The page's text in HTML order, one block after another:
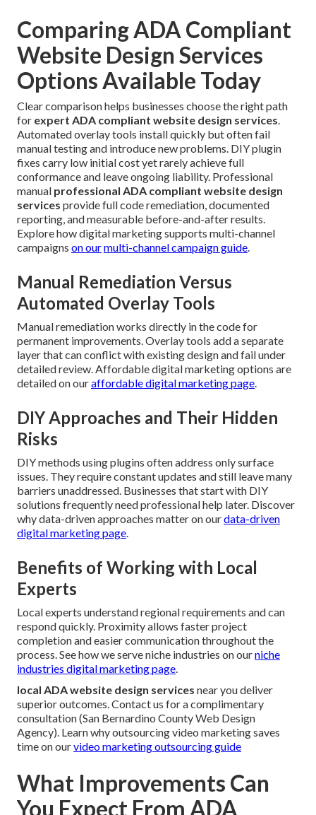
Comparing ADA Compliant
Website Design Services
Options Available Today
Clear comparison helps businesses choose the right path
for expert ADA compliant website design services.
Automated overlay tools install quickly but often fail
manual testing and introduce new problems. DIY plugin
fixes carry low initial cost yet rarely achieve full
conformance and leave ongoing liability. Professional
manual professional ADA compliant website design
services provide full code remediation, documented
reporting, and measurable before-and-after results.
Explore how digital marketing supports multi-channel
campaigns on ourmulti-channel campaign guide.
Manual Remediation Versus
Automated Overlay Tools
Manual remediation works directly in the code for
permanent improvements. Overlay tools add a separate
layer that can conflict with existing design and fail under
detailed review. Affordable digital marketing options are
detailed on ouraffordable digital marketing page.
DIY Approaches and Their Hidden
Risks
DIY methods using plugins often address only surface
issues. They require constant updates and still leave many
barriers unaddressed. Businesses that start with DIY
solutions frequently need professional help later. Discover
why data-driven approaches matter on ourdata-driven
digital marketing page.
Benefits of Working with Local
Experts
Local experts understand regional requirements and can
respond quickly. Proximity allows faster project
completion and easier communication throughout the
process. See how we serve niche industries on ourniche
industries digital marketing page.
local ADA website design services near you deliver
superior outcomes. Contact us for a complimentary
consultation (San Bernardino County Web Design
Agency). Learn why outsourcing video marketing saves
time on ourvideo marketing outsourcing guide
What Improvements Can
You Expect From ADA